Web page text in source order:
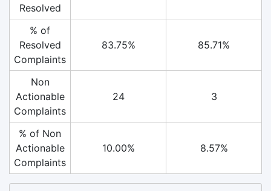
Resolved
% of
Resolved
Complaints
83.75% 85.71%
Non
Actionable
Complaints
24 3
% of Non
Actionable
Complaints
10.00% 8.57%